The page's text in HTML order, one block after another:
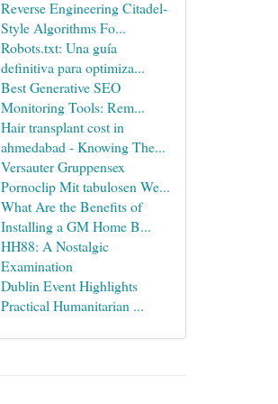
Reverse Engineering Citadel-
Style Algorithms Fo...
Robots.txt: Una guía
definitiva para optimiza...
Best Generative SEO
Monitoring Tools: Rem...
Hair transplant cost in
ahmedabad - Knowing The...
Versauter Gruppensex
Pornoclip Mit tabulosen We...
What Are the Benefits of
Installing a GM Home B...
HH88: A Nostalgic
Examination
Dublin Event Highlights
Practical Humanitarian ...